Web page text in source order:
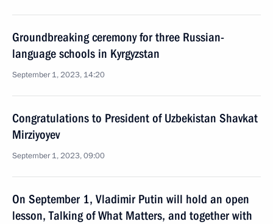
Groundbreaking ceremony for three Russian-
language schools in Kyrgyzstan
September 1, 2023, 14:20
Congratulations to President of Uzbekistan Shavkat
Mirziyoyev
September 1, 2023, 09:00
On September 1, Vladimir Putin will hold an open
lesson, Talking of What Matters, and together with